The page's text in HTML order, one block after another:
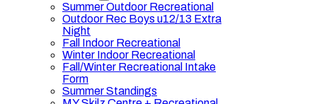
Summer Outdoor Recreational
Outdoor Rec Boys u12/13 Extra
Night
Fall Indoor Recreational
Winter Indoor Recreational
Fall/Winter Recreational Intake
Form
Summer Standings